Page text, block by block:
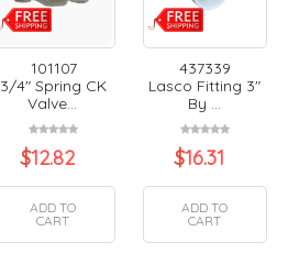
101107
3/4" Spring CK
Valve...
$12.82
ADD TO
CART
437339
Lasco Fitting 3"
By ...
$16.31
ADD TO
CART